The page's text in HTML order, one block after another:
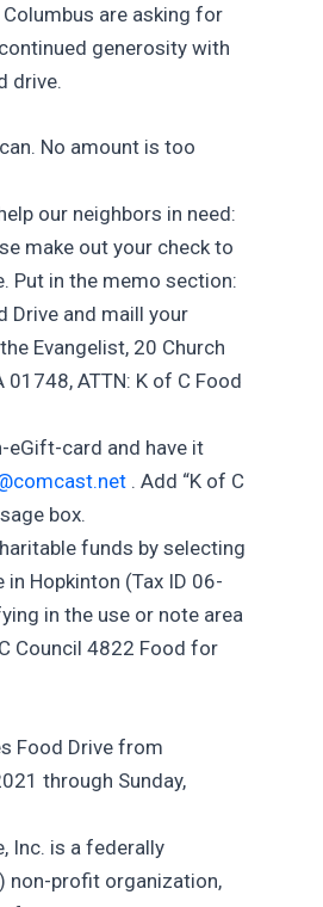
are asking for
generosity with
drive.
No amount is too
our neighbors in need:
make out your check to
Put in the memo section:
Drive and maill your
Evangelist, 20 Church
01748, ATTN: K of C Food
eGift-card and have it
. Add “K of C
box.
funds by selecting
Hopkinton (Tax ID 06-
in the use or note area
Council 4822 Food for
Food Drive from
through Sunday,
Inc. is a federally
non-profit organization,